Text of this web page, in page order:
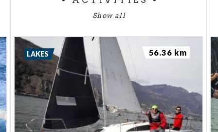
Show all
LAKES 56.36 km